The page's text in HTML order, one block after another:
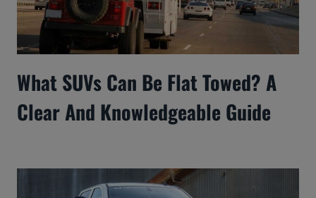
What SUVs Can Be Flat Towed? A
Clear And Knowledgeable Guide